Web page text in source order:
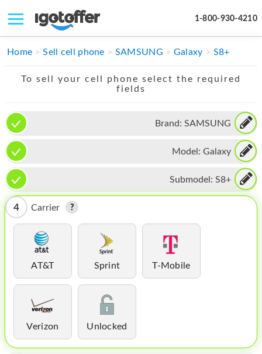
1-800-930-4210
IPHONE
IMAC
APPLE WATCH
MAC PRO
PHONE
TABLET
MICROSOFT
HOMEPOD
IPOD
MAC MINI
APPLE DISPLAY
Home Sell cell phone SAMSUNG Galaxy S8+
To sell your cell phone select the required
fields
Brand: SAMSUNG
Model: Galaxy
Submodel: S8+
4 Carrier
AT&T Sprint T-Mobile
Verizon Unlocked